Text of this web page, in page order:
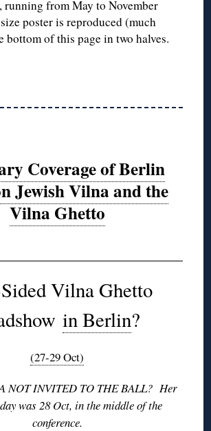
, running from May to November
poster is reproduced (much
bottom of this page in two halves.
Coverage of Berlin
Jewish Vilna and the
Vilna Ghetto
Vilna Ghetto
in Berlin?
(27-29 Oct)
NOT INVITED TO THE BALL? Her
was 28 Oct, in the middle of the
conference.